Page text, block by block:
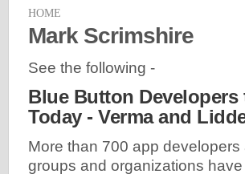
HOME
Mark Scrimshire
See the following -
Blue Button Developers
Today - Verma and
More than 700 app developers
groups and organizations